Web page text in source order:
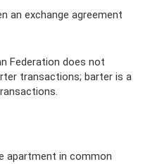
an exchange agreement
Federation does not
transactions; barter is a
apartment in common